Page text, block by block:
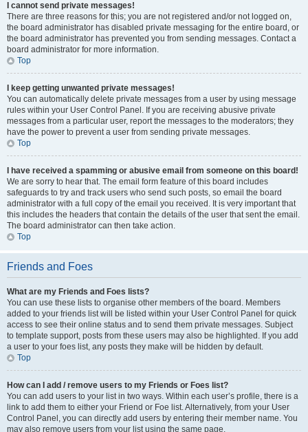
I cannot send private messages!
There are three reasons for this; you are not registered and/or not logged on,
the board administrator has disabled private messaging for the entire board, or
the board administrator has prevented you from sending messages. Contact a
board administrator for more information.
Top
I keep getting unwanted private messages!
You can automatically delete private messages from a user by using message
rules within your User Control Panel. If you are receiving abusive private
messages from a particular user, report the messages to the moderators; they
have the power to prevent a user from sending private messages.
Top
I have received a spamming or abusive email from someone on this board!
We are sorry to hear that. The email form feature of this board includes
safeguards to try and track users who send such posts, so email the board
administrator with a full copy of the email you received. It is very important that
this includes the headers that contain the details of the user that sent the email.
The board administrator can then take action.
Top
Friends and Foes
What are my Friends and Foes lists?
You can use these lists to organise other members of the board. Members
added to your friends list will be listed within your User Control Panel for quick
access to see their online status and to send them private messages. Subject
to template support, posts from these users may also be highlighted. If you add
a user to your foes list, any posts they make will be hidden by default.
Top
How can I add / remove users to my Friends or Foes list?
You can add users to your list in two ways. Within each user’s profile, there is a
link to add them to either your Friend or Foe list. Alternatively, from your User
Control Panel, you can directly add users by entering their member name. You
may also remove users from your list using the same page.